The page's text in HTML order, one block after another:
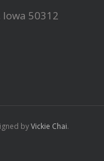
Iowa 50312
byVickie Chai.